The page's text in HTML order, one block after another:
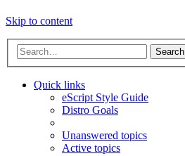
Skip to content
Search
Quick links
eScript Style Guide
Distro Goals
Unanswered topics
Active topics